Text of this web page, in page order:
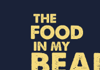
content